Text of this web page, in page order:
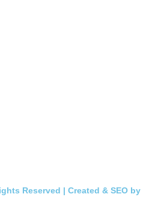
Reserved | Created & SEO by